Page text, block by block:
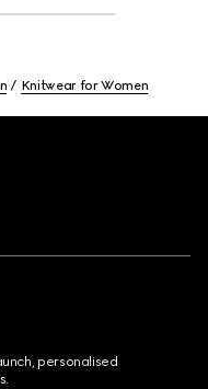
Knitwear for Women
personalised